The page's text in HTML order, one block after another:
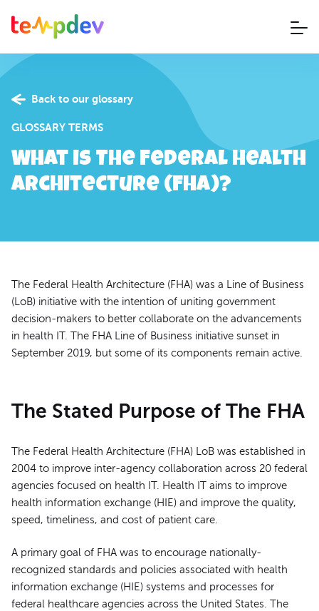
Back to our glossary
GLOSSARY TERMS
What is The Federal Health
Architecture (FHA)?
The Federal Health Architecture (FHA) was a Line of Business
(LoB) initiative with the intention of uniting government
decision-makers to better collaborate on the advancements
in health IT. The FHA Line of Business initiative sunset in
September 2019, but some of its components remain active.
The Stated Purpose of The FHA
The Federal Health Architecture (FHA) LoB was established in
2004 to improve inter-agency collaboration across 20 federal
agencies focused on health IT. Health IT aims to improve
health information exchange (HIE) and improve the quality,
speed, timeliness, and cost of patient care.
A primary goal of FHA was to encourage nationally-
recognized standards and policies associated with health
information exchange (HIE) systems and processes for
federal healthcare agencies across the United States. The